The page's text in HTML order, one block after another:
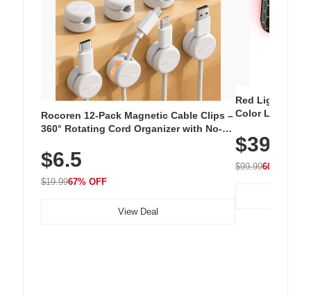
Rocoren 12-Pack Magnetic Cable Clips –
360° Rotating Cord Organizer with No-
Nightstand, Wall, Car & Office, White
$6.5
$19.9967% OFF
View Deal
Red Light
Color LED
with 240 LEDs
$39.99
$99.9960% OFF